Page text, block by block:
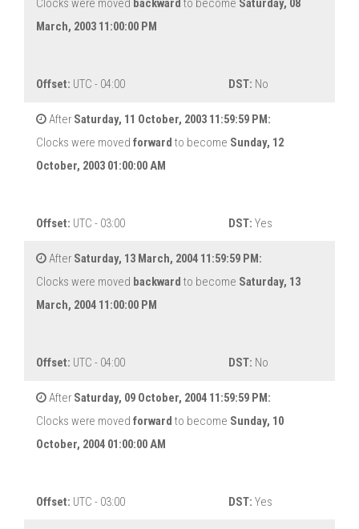
Clocks were moved backward to become Saturday, 08
March, 2003 11:00:00 PM
Offset: UTC - 04:00 DST: No
After Saturday, 11 October, 2003 11:59:59 PM:
Clocks were moved forward to become Sunday, 12
October, 2003 01:00:00 AM
Offset: UTC - 03:00 DST: Yes
After Saturday, 13 March, 2004 11:59:59 PM:
Clocks were moved backward to become Saturday, 13
March, 2004 11:00:00 PM
Offset: UTC - 04:00 DST: No
After Saturday, 09 October, 2004 11:59:59 PM:
Clocks were moved forward to become Sunday, 10
October, 2004 01:00:00 AM
Offset: UTC - 03:00 DST: Yes